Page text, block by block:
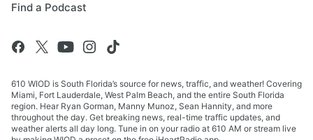
Find a Podcast
610 WIOD is South Florida’s source for news, traffic, and weather! Covering
Miami, Fort Lauderdale, West Palm Beach, and the entire South Florida
region. Hear Ryan Gorman, Manny Munoz, Sean Hannity, and more
throughout the day. Get breaking news, real-time traffic updates, and
weather alerts all day long. Tune in on your radio at 610 AM or stream live